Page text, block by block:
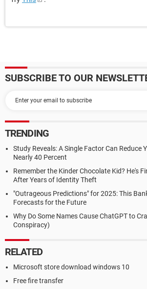
SUBSCRIBE TO OUR
TRENDING
Study Reveals: A Single Factor Can Reduce
Nearly 40 Percent
Remember the Kinder Chocolate Kid? He's
After Years of Identity Theft
"Outrageous Predictions" for 2025: This
Forecasts for the Future
Why Do Some Names Cause ChatGPT to
Conspiracy)
RELATED
Microsoft store download windows 10
Free fire transfer